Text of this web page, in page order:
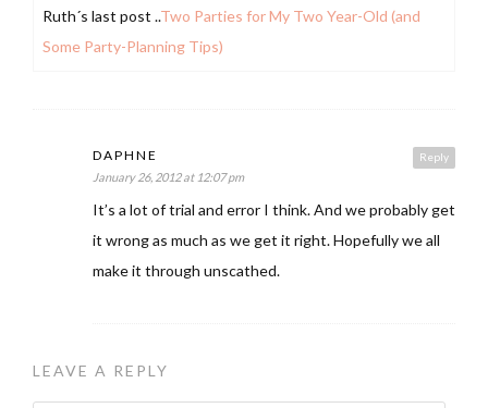
Ruth´s last post ..Two Parties for My Two Year-Old (and
Some Party-Planning Tips)
Reply
DAPHNE
January 26, 2012 at 12:07 pm
It’s a lot of trial and error I think. And we probably get
it wrong as much as we get it right. Hopefully we all
make it through unscathed.
LEAVE A REPLY